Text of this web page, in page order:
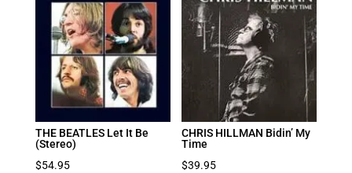
THE BEATLES Let It Be
(Stereo)
$54.95
CHRIS HILLMAN Bidin’ My
Time
$39.95